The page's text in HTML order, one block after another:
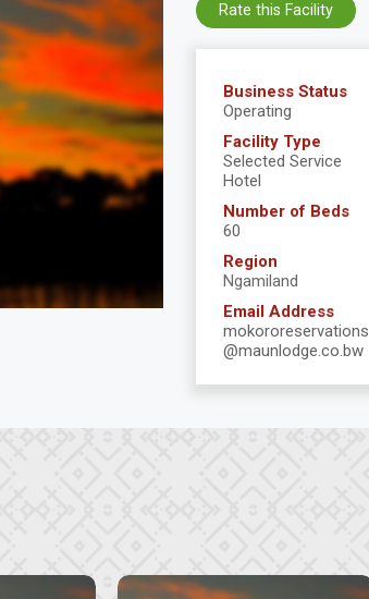
Business Status
Operating
Facility Type
Selected Service
Hotel
Number of Beds
60
Region
Ngamiland
Email Address
mokororeservations
@maunlodge.co.bw
Rate this Facility